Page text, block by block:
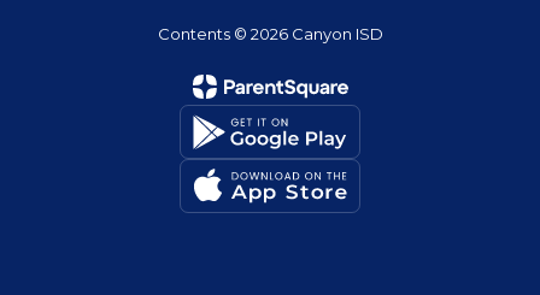
Contents © 2026 Canyon ISD